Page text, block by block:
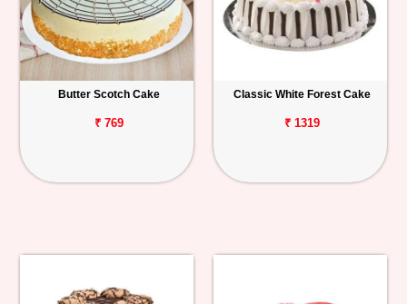
Butter Scotch Cake
₹ 769
Classic White Forest Cake
₹ 1319